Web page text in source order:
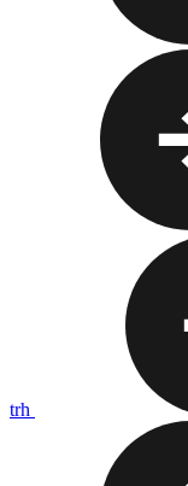
trh